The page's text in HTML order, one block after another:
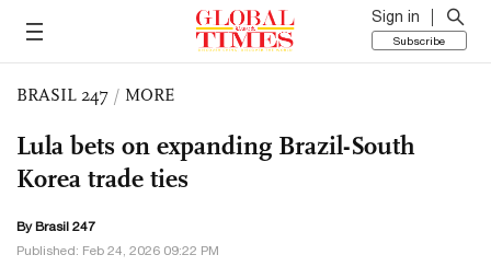
Sign in
Subscribe
BRASIL 247 / MORE
Lula bets on expanding Brazil-South
Korea trade ties
By Brasil 247
Published: Feb 24, 2026 09:22 PM